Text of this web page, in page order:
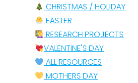
CHRISTMAS / HOLIDAY
EASTER
RESEARCH PROJECTS
VALENTINE'S DAY
ALL RESOURCES
MOTHERS DAY